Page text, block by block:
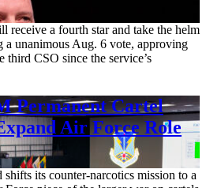
receive a fourth star and take the helm
unanimous Aug. 6 vote, approving
third CSO since the service’s
Permanent Cartel
Air Force Role
its counter-narcotics mission to a